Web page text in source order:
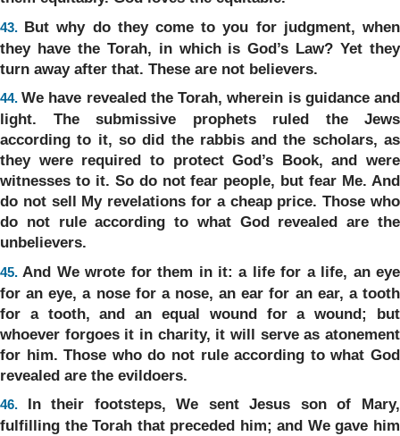
43. But why do they come to you for judgment, when
they have the Torah, in which is God’s Law? Yet they
turn away after that. These are not believers.
44.We have revealed the Torah, wherein is guidance and
light. The submissive prophets ruled the Jews
according to it, so did the rabbis and the scholars, as
they were required to protect God’s Book, and were
witnesses to it. So do not fear people, but fear Me. And
do not sell My revelations for a cheap price. Those who
do not rule according to what God revealed are the
unbelievers.
45. And We wrote for them in it: a life for a life, an eye
for an eye, a nose for a nose, an ear for an ear, a tooth
for a tooth, and an equal wound for a wound; but
whoever forgoes it in charity, it will serve as atonement
for him. Those who do not rule according to what God
revealed are the evildoers.
46. In their footsteps, We sent Jesus son of Mary,
fulfilling the Torah that preceded him; and We gave him